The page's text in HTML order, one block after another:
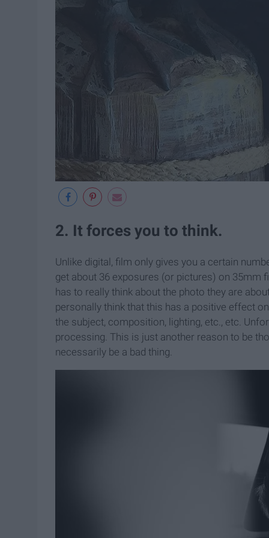
2. It forces you to think.
Unlike digital, film only gives you a certain
get about 36 exposures (or pictures) on 35mm
has to really think about the photo they are
personally think that this has a positive effect
the subject, composition, lighting, etc., etc.
processing. This is just another reason to be
necessarily be a bad thing.